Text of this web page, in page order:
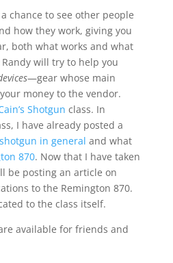
chance to see other people
how they work, giving you
both what works and what
Randy will try to help you
—gear whose main
money to the vendor.
Shotgun class. In
I have already posted a
shotgun in general and what
870. Now that I have taken
be posting an article on
to the Remington 870.
to the class itself.
available for friends and